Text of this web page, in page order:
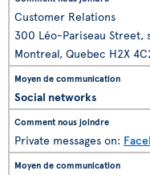
Customer Relations
300 Léo-Pariseau Street,
Montreal, Quebec H2X
Social networks
Private messages on: